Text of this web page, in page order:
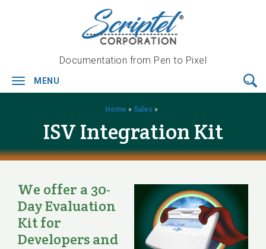
Documentation from Pen to Pixel
Toggle
navigation
MENU
Home » Sales »
ISV Integration Kit
We offer a 30-
Day Evaluation
Kit for
Developers and